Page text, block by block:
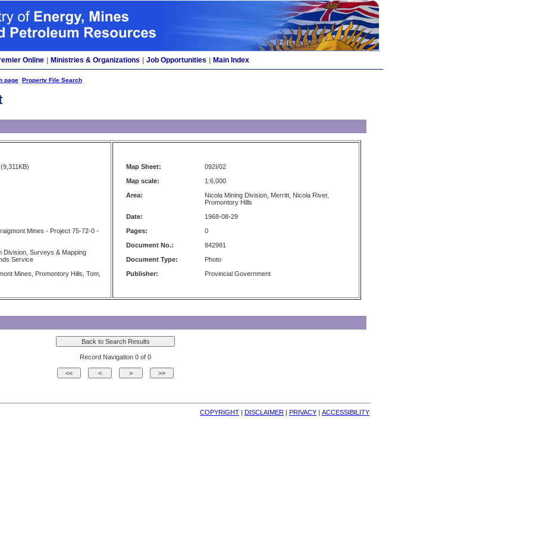
Online Ministries & Organizations Job Opportunities Main Index
page Property File Search
(9,311KB)
Mines - Project 75-72-0 -
Division, Surveys & Mapping
Service
Mines, Promontory Hills, Tom,
Map Sheet:
092I/02
Map scale:
1:6,000
Area:
Nicola Mining Division, Merritt, Nicola River,
Promontory Hills
Date:
1968-08-29
Pages:
0
Document No.:
842981
Document Type:
Photo
Publisher:
Provincial Government
Record Navigation 0 of 0
COPYRIGHT | DISCLAIMER | PRIVACY | ACCESSIBILITY